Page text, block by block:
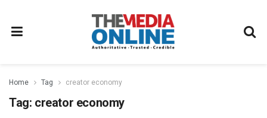
Home Tag creator economy
Tag: creator economy